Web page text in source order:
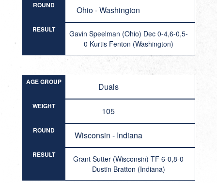
ROUND Ohio - Washington
RESULT
Gavin Speelman (Ohio) Dec 0-4,6-0,5-
0 Kurtis Fenton (Washington)
AGE GROUP Duals
WEIGHT 105
ROUND Wisconsin - Indiana
RESULT
Grant Sutter (Wisconsin) TF 6-0,8-0
Dustin Bratton (Indiana)